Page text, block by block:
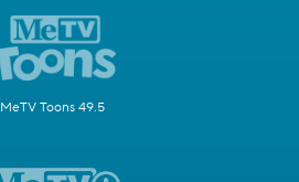
MeTV Toons 49.5